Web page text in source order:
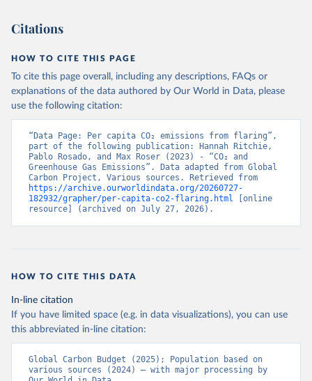
Citations
HOW TO CITE THIS PAGE
To cite this page overall, including any descriptions, FAQs or
explanations of the data authored by Our World in Data, please
use the following citation:
“Data Page: Per capita CO₂ emissions from flaring”,
part of the following publication: Hannah Ritchie,
Pablo Rosado, and Max Roser (2023) - “CO₂ and
Greenhouse Gas Emissions”. Data adapted from Global
https://archive.ourworldindata.org/20260727-
182932/grapher/per-capita-co2-flaring.html [online
resource] (archived on July 27, 2026).
HOW TO CITE THIS DATA
In-line citation
If you have limited space (e.g. in data visualizations), you can use
this abbreviated in-line citation:
Global Carbon Budget (2025); Population based on
various sources (2024) – with major processing by